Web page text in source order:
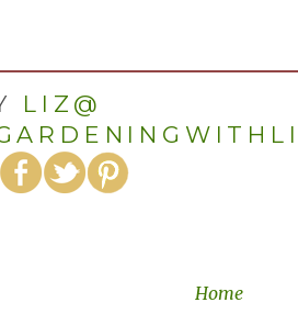
LIZ@
Home